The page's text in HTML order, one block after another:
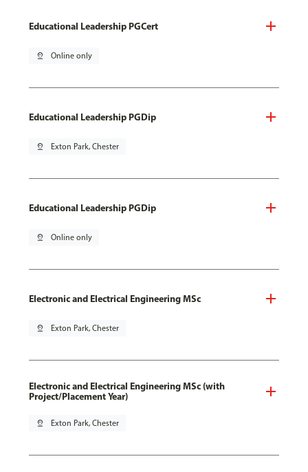
Educational Leadership PGCert
pin_drop Online only
Educational Leadership PGDip
pin_drop Exton Park, Chester
Educational Leadership PGDip
pin_drop Online only
Electronic and Electrical Engineering MSc
pin_drop Exton Park, Chester
Electronic and Electrical Engineering MSc (with
Project/Placement Year)
pin_drop Exton Park, Chester